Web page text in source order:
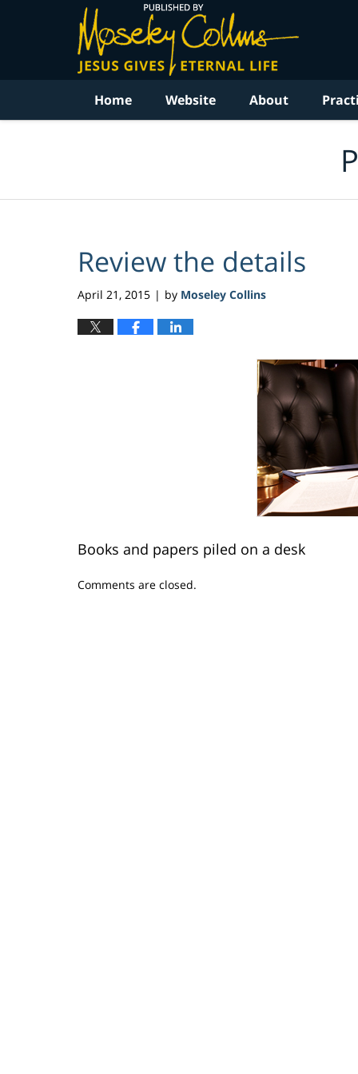
Home Website About
Review the details
April 21, 2015 | by Moseley Collins
Books and papers piled on a desk
Updated:
Comments are closed.